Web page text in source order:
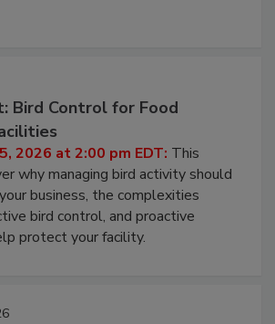
Bird Control for Food
2026 at 2:00 pm EDT: This
why managing bird activity should
business, the complexities
bird control, and proactive
protect your facility.